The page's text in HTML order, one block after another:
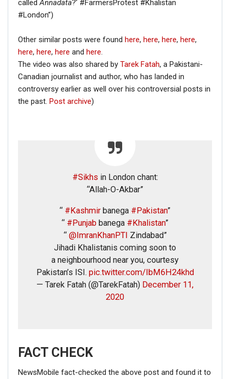
calledAnnadata?’ #FarmersProtest #Khalistan
#London”)
Other similar posts were found here, here, here, here,
here, here, here and here.
The video was also shared by Tarek Fatah, a Pakistani-
Canadian journalist and author, who has landed in
controversy earlier as well over his controversial posts in
the past. Post archive)
#Sikhs in London chant:
“Allah-O-Akbar”
“ #Kashmir banega #Pakistan”
“ #Punjab banega #Khalistan”
“ @ImranKhanPTI Zindabad”
Jihadi Khalistanis coming soon to
a neighbourhood near you, courtesy
Pakistan’s ISI. pic.twitter.com/IbM6H24khd
— Tarek Fatah (@TarekFatah) December 11,
2020
FACT CHECK
NewsMobile fact-checked the above post and found it to